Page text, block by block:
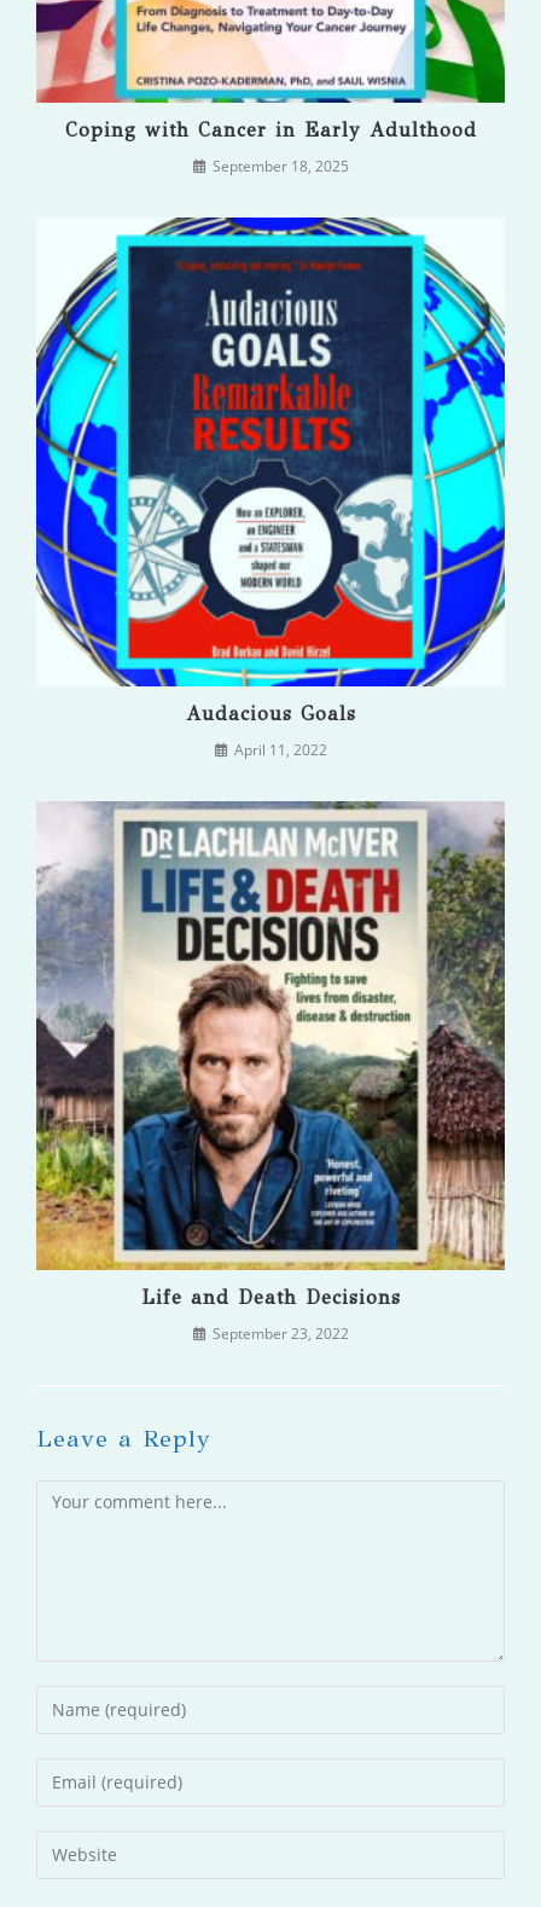
Coping with Cancer in Early Adulthood
September 18, 2025
Audacious Goals
April 11, 2022
Life and Death Decisions
September 23, 2022
Leave a Reply
Comment
Enter
your
name
comment
Enter
your
email
address
Enter
your